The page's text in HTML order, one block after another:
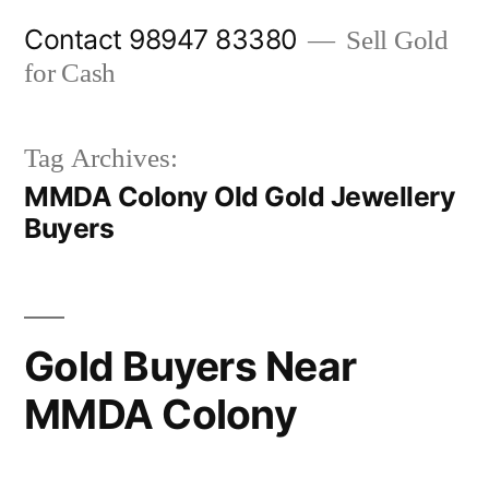
Contact 98947 83380
Sell Gold
for Cash
Tag Archives:
MMDA Colony Old Gold Jewellery
Buyers
Gold Buyers Near
MMDA Colony